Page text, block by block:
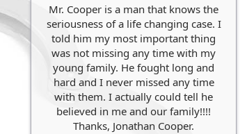
Charges
Level
Verdict
Mr. Cooper is a man that knows the
seriousness of a life changing case. I
told him my most important thing
was not missing any time with my
young family. He fought long and
hard and I never missed any time
with them. I actually could tell he
believed in me and our family!!!!
Thanks, Jonathan Cooper.